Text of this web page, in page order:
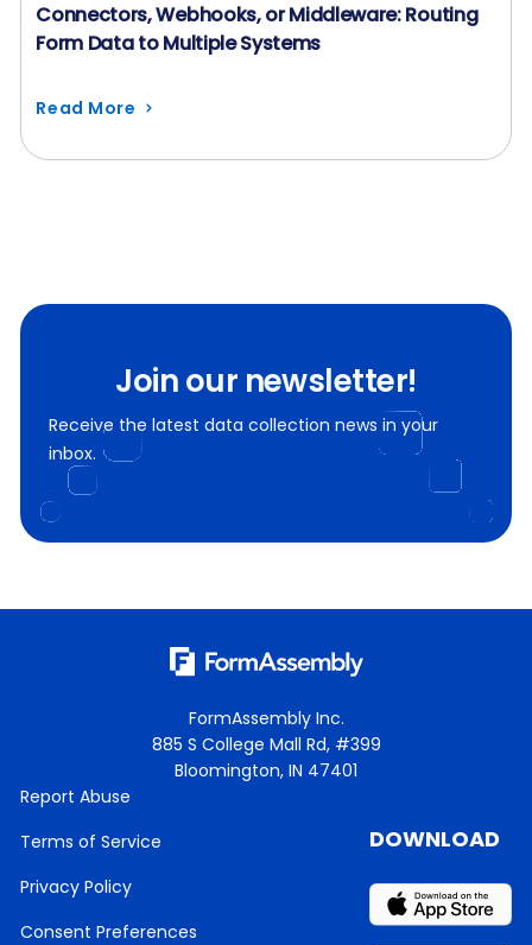
Connectors, Webhooks, or Middleware: Routing
Form Data to Multiple Systems
Read More
Join our newsletter!
Receive the latest data collection news in your
inbox.
FormAssembly Inc.
885 S College Mall Rd, #399
Bloomington, IN 47401
Report Abuse
Terms of Service
Privacy Policy
Consent Preferences
DOWNLOAD